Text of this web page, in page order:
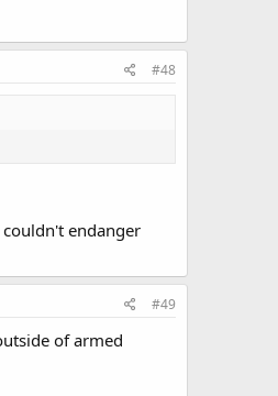
#48
endanger
#49
of armed